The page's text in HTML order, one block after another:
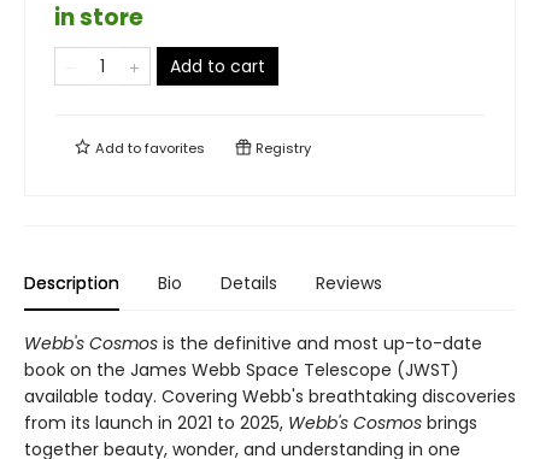
in store
Add to cart
Add tofavorites Registry
Description Bio Details Reviews
Webb's Cosmos is the definitive and most up-to-date
book on the James Webb Space Telescope (JWST)
available today. Covering Webb's breathtaking discoveries
from its launch in 2021 to 2025, Webb's Cosmos brings
together beauty, wonder, and understanding in one